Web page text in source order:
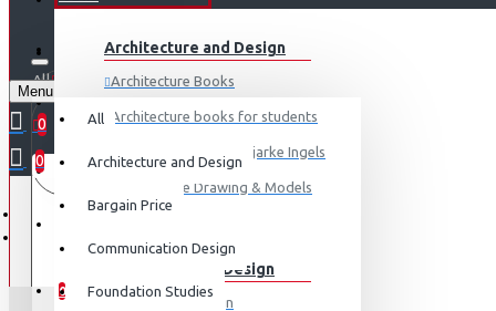
ABOUT US
LOGIN
0
All
All
Architecture and Design
Bargain Price
Communication Design
Foundation Studies
Your shopping cart is empty!
Architecture and Design
Architecture Books
Architecture books for students
Architecture Books- Bjarke Ingels
Architecture Drawing & Models
Communication Design
Advertising Design
REGISTER
Menu
0
0